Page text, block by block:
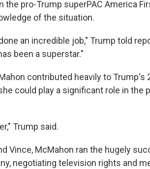
the pro-Trump superPAC America
of the situation.
an incredible job," Trump told
been a superstar."
contributed heavily to
could play a significant role in the
Trump said.
Vince, McMahon ran the hugely
negotiating television rights and